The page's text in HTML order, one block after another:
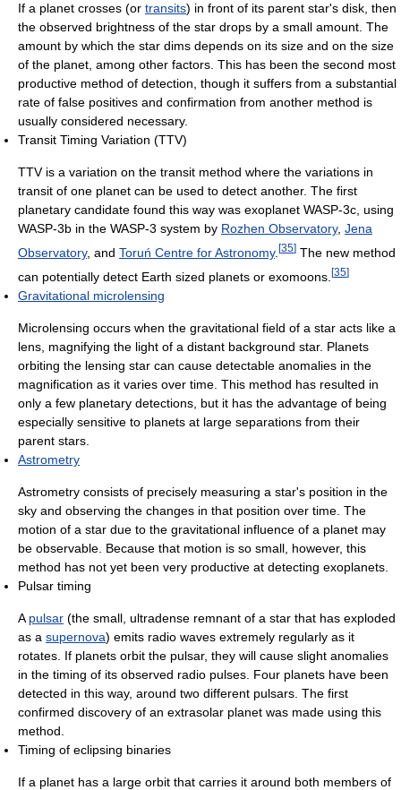
If a planet crosses (or transits) in front of its parent star's disk, then
the observed brightness of the star drops by a small amount. The
amount by which the star dims depends on its size and on the size
of the planet, among other factors. This has been the second most
productive method of detection, though it suffers from a substantial
rate of false positives and confirmation from another method is
usually considered necessary.
Transit Timing Variation (TTV)
TTV is a variation on the transit method where the variations in
transit of one planet can be used to detect another. The first
planetary candidate found this way was exoplanet WASP-3c, using
WASP-3b in the WASP-3 system by Rozhen Observatory, Jena
Observatory, and Toruń Centre for Astronomy. [35] The new method
can potentially detect Earth sized planets or exomoons. [35]
Gravitational microlensing
Microlensing occurs when the gravitational field of a star acts like a
lens, magnifying the light of a distant background star. Planets
orbiting the lensing star can cause detectable anomalies in the
magnification as it varies over time. This method has resulted in
only a few planetary detections, but it has the advantage of being
especially sensitive to planets at large separations from their
parent stars.
Astrometry
Astrometry consists of precisely measuring a star's position in the
sky and observing the changes in that position over time. The
motion of a star due to the gravitational influence of a planet may
be observable. Because that motion is so small, however, this
method has not yet been very productive at detecting exoplanets.
Pulsar timing
A pulsar (the small, ultradense remnant of a star that has exploded
as a supernova) emits radio waves extremely regularly as it
rotates. If planets orbit the pulsar, they will cause slight anomalies
in the timing of its observed radio pulses. Four planets have been
detected in this way, around two different pulsars. The first
confirmed discovery of an extrasolar planet was made using this
method.
Timing of eclipsing binaries
If a planet has a large orbit that carries it around both members of